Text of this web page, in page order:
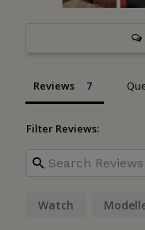
Reviews
Filter Reviews:
Watch